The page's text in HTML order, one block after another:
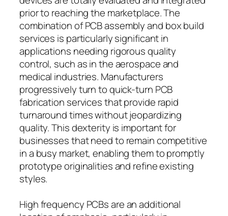
prior to reaching the marketplace. The
combination of PCB assembly and box build
services is particularly significant in
applications needing rigorous quality
control, such as in the aerospace and
medical industries. Manufacturers
progressively turn to quick-turn PCB
fabrication services that provide rapid
turnaround times without jeopardizing
quality. This dexterity is important for
businesses that need to remain competitive
in a busy market, enabling them to promptly
prototype originalities and refine existing
styles.
High frequency PCBs are an additional